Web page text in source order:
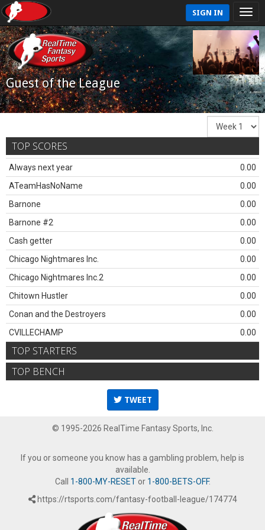
SIGN IN
Guest of the League
TOP SCORES
Always next year
0.00
ATeamHasNoName
0.00
Barnone
0.00
Barnone #2
0.00
Cash getter
0.00
Chicago Nightmares Inc.
0.00
Chicago Nightmares Inc.2
0.00
Chitown Hustler
0.00
Conan and the Destroyers
0.00
CVILLECHAMP
0.00
TOP STARTERS
TOP BENCH
TWEET
© 1995-2026 RealTime Fantasy Sports, Inc.
If you or someone you know has a gambling problem, help is
available.
Call 1-800-MY-RESETor 1-800-BETS-OFF.
https://rtsports.com/fantasy-football-league/174774